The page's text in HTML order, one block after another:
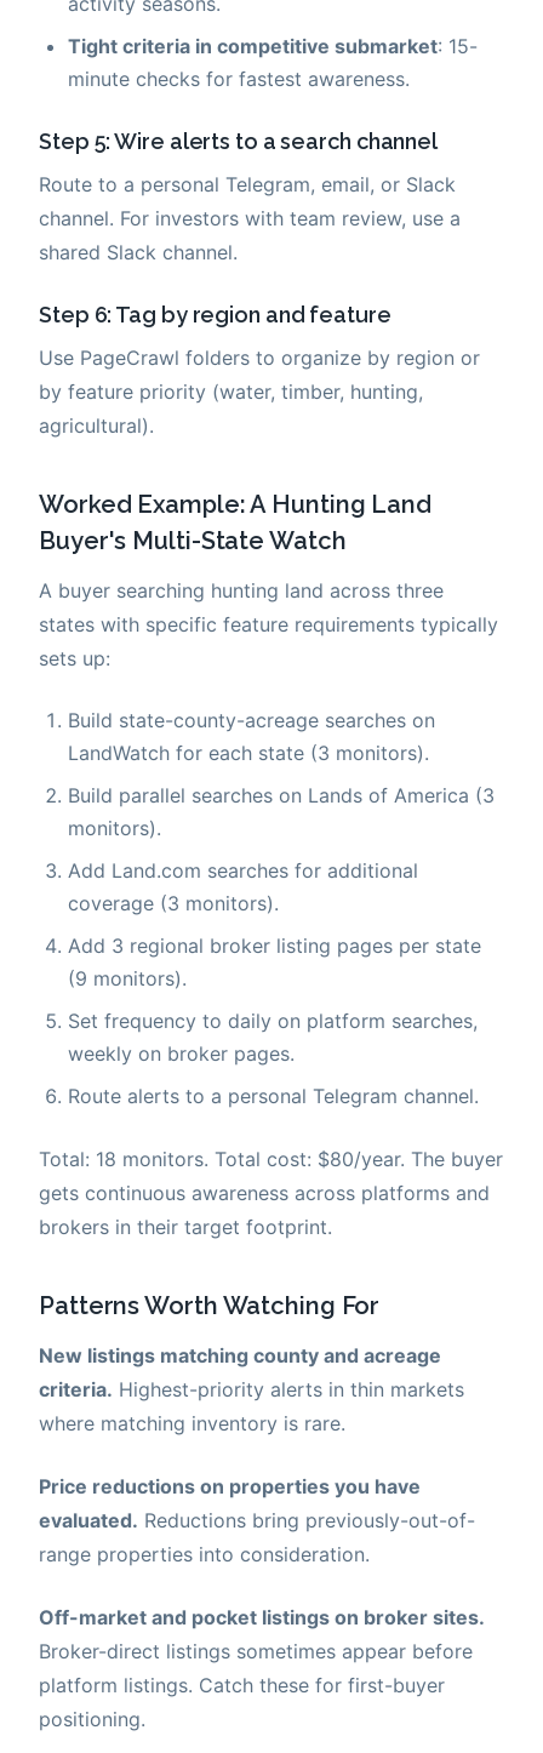
Tight criteria in competitive submarket: 15-
minute checks for fastest awareness.
Step 5: Wire alerts to a search channel
Route to a personal Telegram, email, or Slack
channel. For investors with team review, use a
shared Slack channel.
Step 6: Tag by region and feature
Use PageCrawl folders to organize by region or
by feature priority (water, timber, hunting,
agricultural).
Worked Example: A Hunting Land
Buyer's Multi-State Watch
A buyer searching hunting land across three
states with specific feature requirements typically
sets up:
Build state-county-acreage searches on
LandWatch for each state (3 monitors).
Build parallel searches on Lands of America (3
monitors).
Add Land.com searches for additional
coverage (3 monitors).
Add 3 regional broker listing pages per state
(9 monitors).
Set frequency to daily on platform searches,
weekly on broker pages.
Route alerts to a personal Telegram channel.
Total: 18 monitors. Total cost: $80/year. The buyer
gets continuous awareness across platforms and
brokers in their target footprint.
Patterns Worth Watching For
New listings matching county and acreage
criteria. Highest-priority alerts in thin markets
where matching inventory is rare.
Price reductions on properties you have
evaluated. Reductions bring previously-out-of-
range properties into consideration.
Off-market and pocket listings on broker sites.
Broker-direct listings sometimes appear before
platform listings. Catch these for first-buyer
positioning.